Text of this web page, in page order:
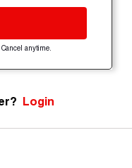
anytime.
Login